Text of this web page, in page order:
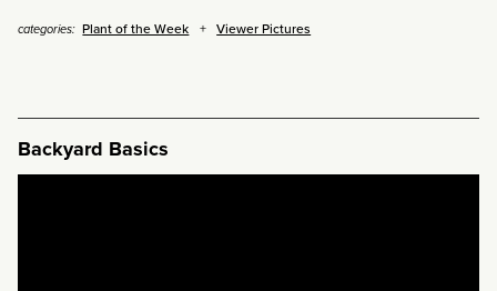
categories: Plant of the Week Viewer Pictures
Backyard Basics